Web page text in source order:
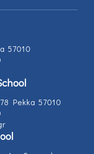
57010
Pekka 57010